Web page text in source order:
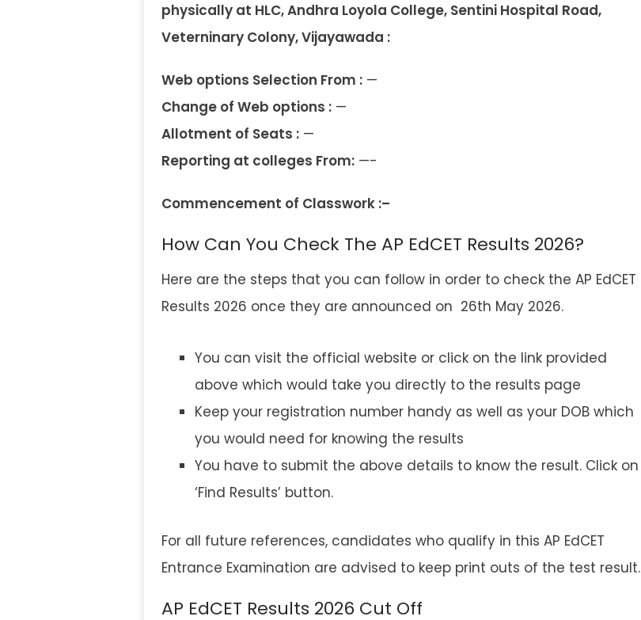
physically at HLC, Andhra Loyola College, Sentini Hospital Road,
Veterninary Colony, Vijayawada :
Web options Selection From :—
Change of Web options :—
Allotment of Seats :—
Reporting at colleges From:—-
Commencement of Classwork :–
How Can You Check The AP EdCET Results 2026?
Here are the steps that you can follow in order to check the AP EdCET
Results 2026 once they are announced on 26th May 2026.
You can visit the official website or click on the link provided
above which would take you directly to the results page
Keep your registration number handy as well as your DOB which
you would need for knowing the results
You have to submit the above details to know the result. Click on
‘Find Results’ button.
For all future references, candidates who qualify in this AP EdCET
Entrance Examination are advised to keep print outs of the test result.
AP EdCET Results 2026 Cut Off